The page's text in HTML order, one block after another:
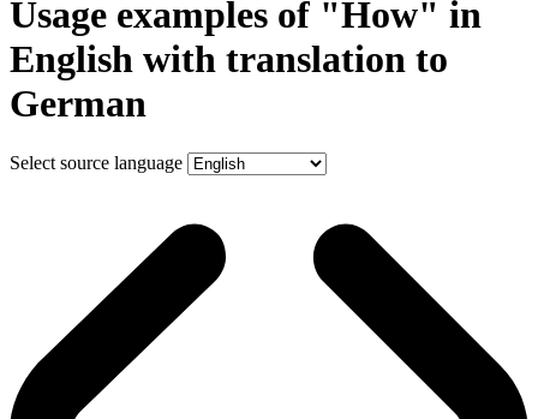
Usage examples of "How" in
English with translation to
German
Select source language